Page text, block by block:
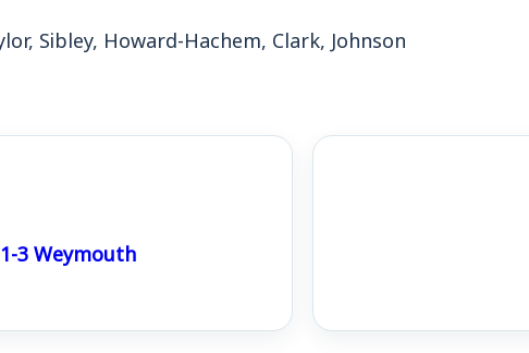
Sibley, Howard-Hachem, Clark, Johnson
3 Weymouth